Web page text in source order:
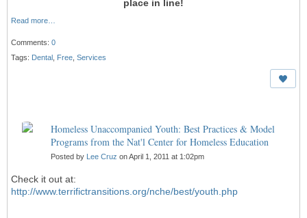
place in line!
Read more…
Comments: 0
Tags: Dental Free Services
Homeless Unaccompanied Youth: Best Practices & Model
Programs from the Nat'l Center for Homeless Education
Posted by Lee Cruz on April 1, 2011 at 1:02pm
Check it out at:
http://www.terrifictransitions.org/nche/best/youth.php